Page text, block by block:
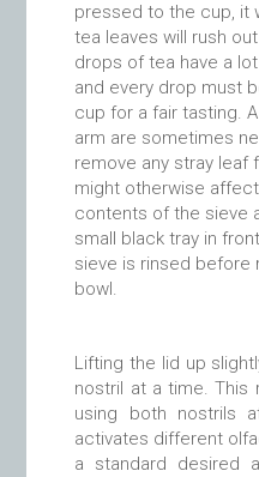
pressed to the cup, it
tea leaves will rush
drops of tea have a
and every drop must
cup for a fair tasting.
arm are sometimes
remove any stray leaf
might otherwise
contents of the sieve
small black tray in
sieve is rinsed before
bowl.
Lifting the lid up
nostril at a time. This
using both nostrils
activates different
a standard desired